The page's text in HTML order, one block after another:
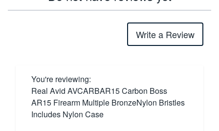
Write a Review
You're reviewing:
Real Avid AVCARBAR15 Carbon Boss
AR15 Firearm Multiple BronzeNylon Bristles
Includes Nylon Case